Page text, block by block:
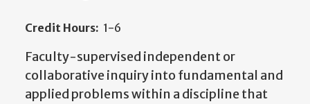
Credit Hours: 1-6
Faculty-supervised independent or
collaborative inquiry into fundamental and
applied problems within a discipline that